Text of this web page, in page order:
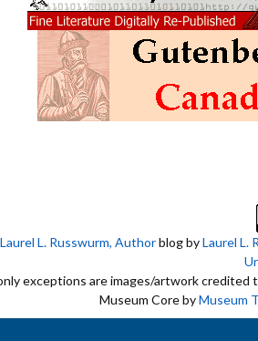
Laurel L. Russwurm, Authorblog byLaurel L.
exceptions are images/artwork credited
Museum Core byMuseum